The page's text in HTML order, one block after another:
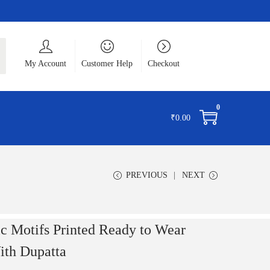
My Account
Customer Help Checkout
₹0.00
0
PREVIOUS NEXT
Motifs Printed Ready to Wear
Dupatta